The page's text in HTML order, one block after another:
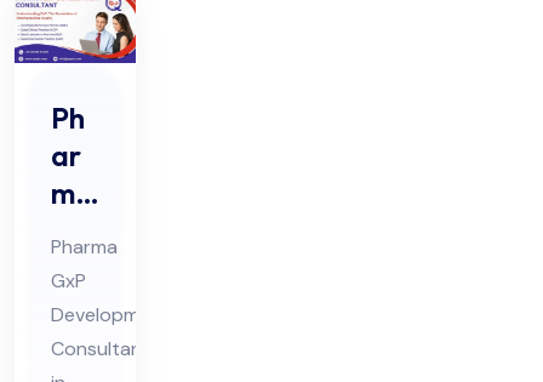
Ph
ar
ma
Gx
P
De
vel
Pharma
GxP
Development
Consultant